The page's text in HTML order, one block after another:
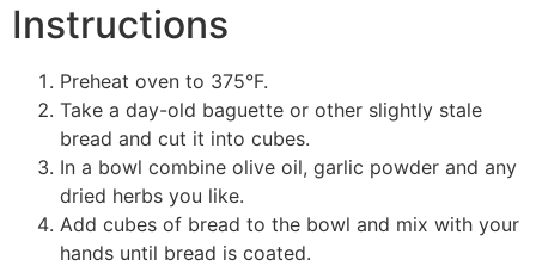
Instructions
Preheat oven to 375°F.
Take a day-old baguette or other slightly stale
bread and cut it into cubes.
In a bowl combine olive oil, garlic powder and any
dried herbs you like.
Add cubes of bread to the bowl and mix with your
hands until bread is coated.